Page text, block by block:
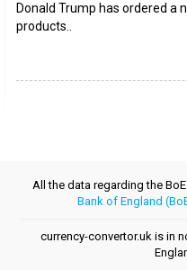
Donald Trump has ordered a
products..
All the data regarding the
Bank of England
currency-convertor.uk is in